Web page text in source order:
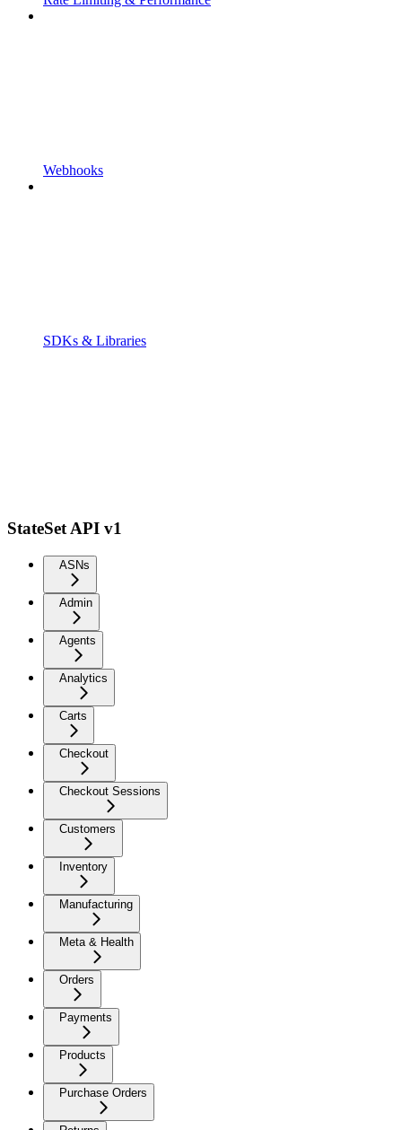
Webhooks
SDKs & Libraries
StateSet API v1
ASNs
Admin
Agents
Analytics
Carts
Checkout
Checkout Sessions
Customers
Inventory
Manufacturing
Meta & Health
Orders
Payments
Products
Purchase Orders